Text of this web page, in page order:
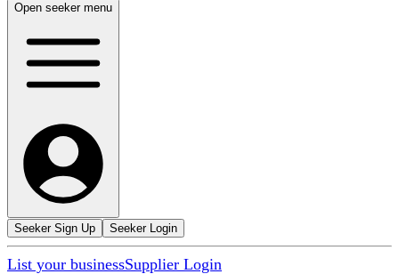
Open seeker menu
Seeker Sign Up Seeker Login
List your businessSupplier Login